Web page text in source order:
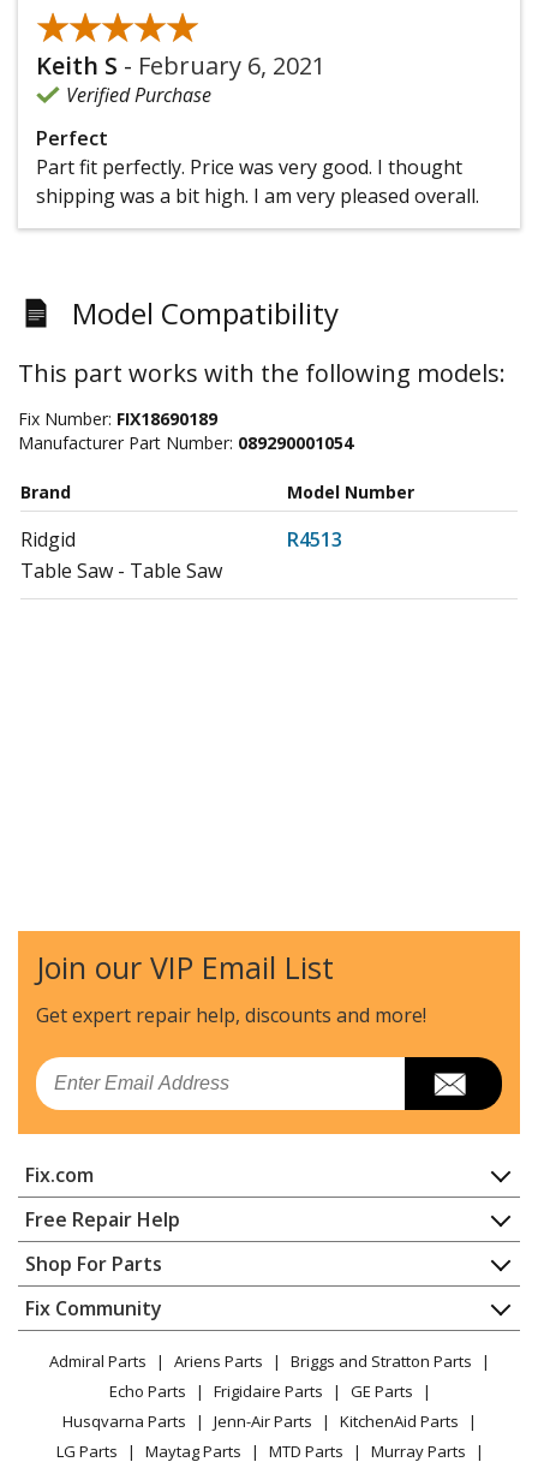
★★★★★
★★★★★
Keith S - February 6, 2021
Verified Purchase
Perfect
Part fit perfectly. Price was very good. I thought
shipping was a bit high. I am very pleased overall.
Model Compatibility
This part works with the following models:
Fix Number: FIX18690189
Manufacturer Part Number: 089290001054
Brand Model Number
Ridgid
R4513
Table Saw - Table Saw
Join our VIP Email List
Get expert repair help, discounts and more!
Email
Fix.com
Home
Contact
About Us
FAQ
Privacy Policy
CA Privacy Rights
Cookie Policy
Terms of Use
Free Repair Help
Appliance Repair
Dishwasher
Dryer
Microwave
Range / Stove / Oven
Refrigerator
Washing Machine
Shop For Parts
Appliance
Lawn & Garden
Power Tool
Vacuum
Heating & Cooling
Fix Community
Facebook Page
TikTok
Admiral Parts Ariens Parts
Briggs and Stratton Parts
Echo Parts
Frigidaire Parts
GE Parts
Husqvarna Parts
Jenn-Air Parts
KitchenAid Parts
LG Parts
Maytag Parts MTD Parts Murray Parts